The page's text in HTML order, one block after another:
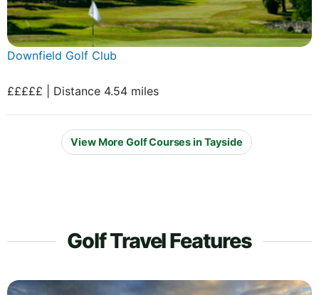
Downfield Golf Club
£££££ | Distance 4.54 miles
View More Golf Courses in Tayside
Golf Travel Features